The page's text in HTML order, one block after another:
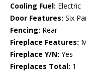
Cooling Fuel: Electric
Door Features: Six
Fencing: Rear
Fireplace Features:
Fireplace Y/N: Yes
Fireplaces Total: 1